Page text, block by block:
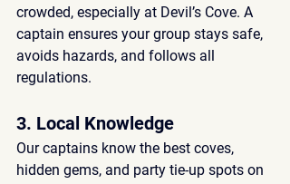
crowded, especially at Devil’s Cove. A
captain ensures your group stays safe,
avoids hazards, and follows all
regulations.
3. Local Knowledge
Our captains know the best coves,
hidden gems, and party tie-up spots on